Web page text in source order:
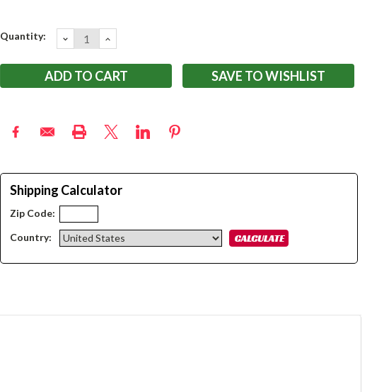
Current
Quantity: DECREASE
QUANTITY:
INCREASE
QUANTITY:
SAVE TO WISHLIST
Shipping Calculator
Zip Code:
Country: